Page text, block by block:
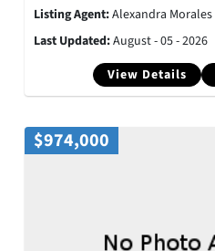
View Details
Listing Agent:Alexandra Morales
Last Updated:August - 05 - 2026
$974,000